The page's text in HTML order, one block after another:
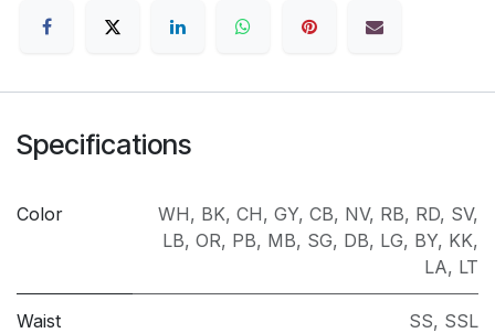
Specifications
Color WH, BK, CH, GY, CB, NV, RB, RD, SV,
LB, OR, PB, MB, SG, DB, LG, BY, KK,
LA, LT
Waist SS, SSL